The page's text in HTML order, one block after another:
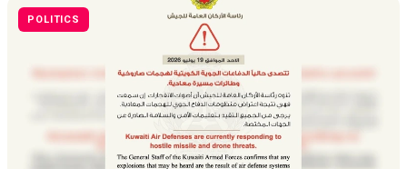
POLITICS